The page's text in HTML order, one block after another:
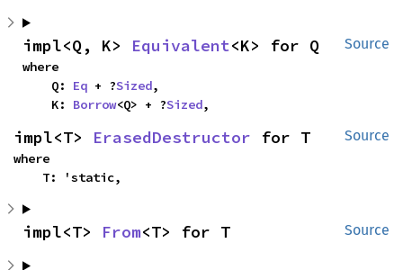
Source
impl<Q, K> Equivalent<K> for Q
where
    Q:
Eq + ?Sized,
    K:
Borrow<Q> + ?Sized,
Source
impl<T> ErasedDestructor for T
where
    T: 'static,
Source
impl<T> From<T> for T